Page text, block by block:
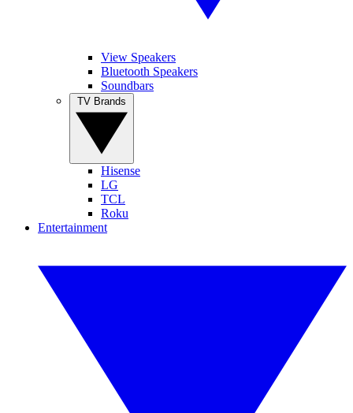
View Speakers
Bluetooth Speakers
Soundbars
Hisense
LG
TCL
Roku
Entertainment